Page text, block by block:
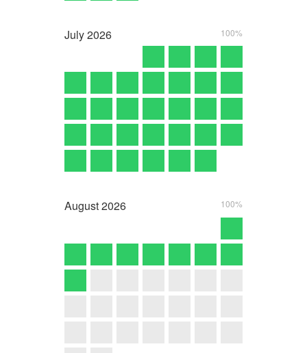
July2026 100%
August2026 100%